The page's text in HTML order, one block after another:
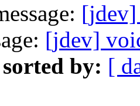
[jdev]
[jdev]
sorted by: [